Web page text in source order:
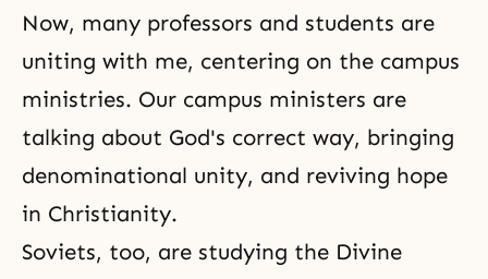
Now, many professors and students are
uniting with me, centering on the campus
ministries. Our campus ministers are
talking about God's correct way, bringing
denominational unity, and reviving hope
in Christianity.
Soviets, too, are studying the Divine